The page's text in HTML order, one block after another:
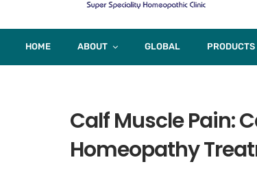
HOME ABOUT GLOBAL PRODUCTS
Calf Muscle Pain:
Homeopathy